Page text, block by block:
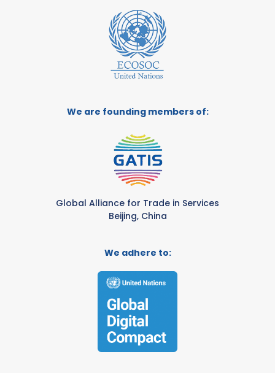
We are founding members of:
Global Alliance for Trade in Services
Beijing, China
We adhere to: